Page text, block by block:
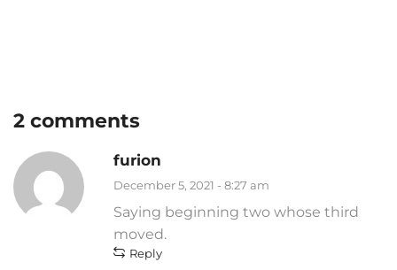
2 comments
furion
December 5, 2021 - 8:27 am
Saying beginning two whose third
moved.
Reply